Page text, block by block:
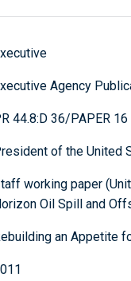
Agency
44.8:D 36/PAPER 16
of the United
working paper
Oil Spill and
an Appetite